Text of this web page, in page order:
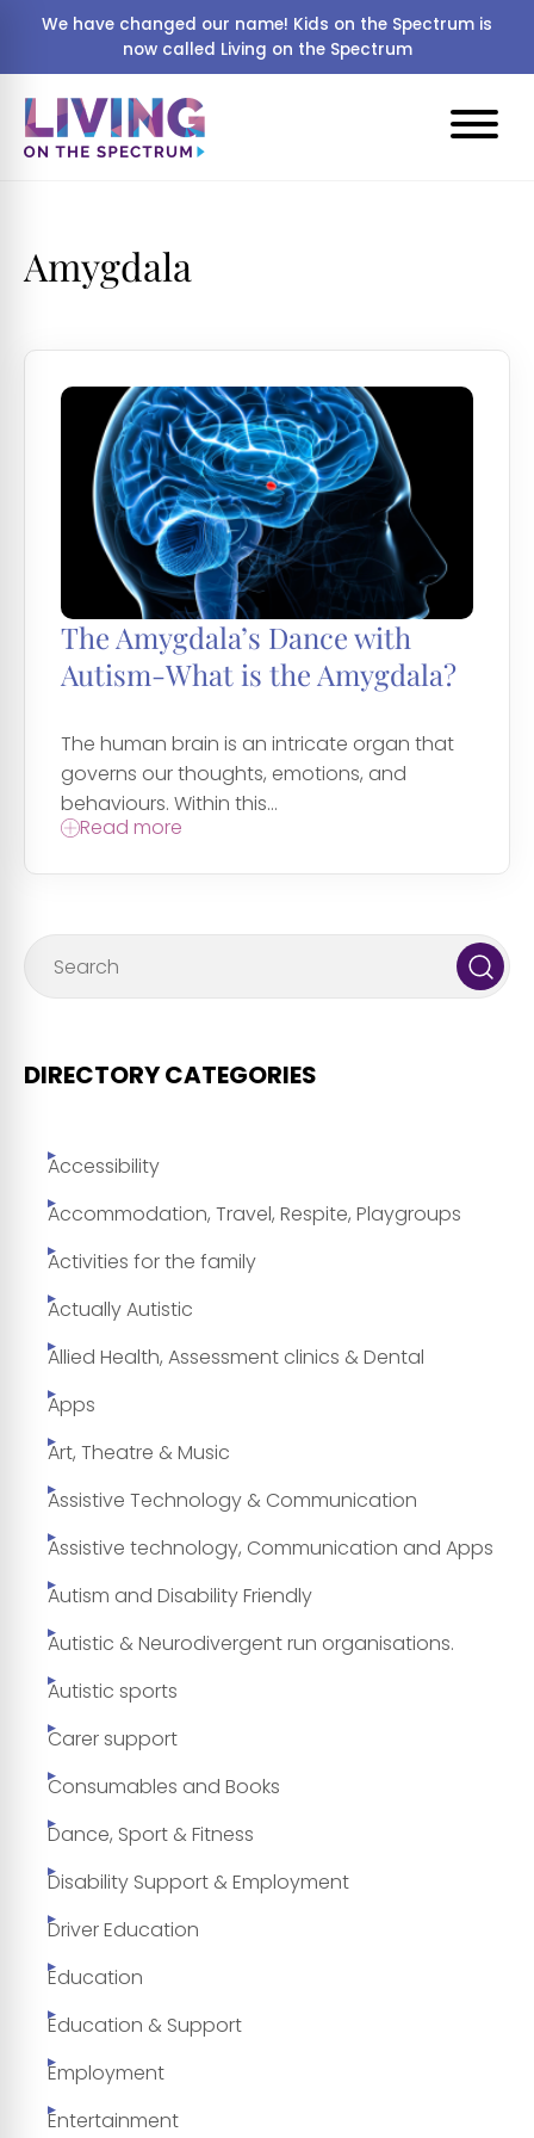
We have changed our name! Kids on the Spectrum is
now called Living on the Spectrum
Amygdala
The Amygdala’s Dance with
Autism-What is the Amygdala?
The human brain is an intricate organ that
governs our thoughts, emotions, and
behaviours. Within this...
Read more
DIRECTORY CATEGORIES
Accessibility
Accommodation, Travel, Respite, Playgroups
Activities for the family
Actually Autistic
Allied Health, Assessment clinics & Dental
Apps
Art, Theatre & Music
Assistive Technology & Communication
Assistive technology, Communication and Apps
Autism and Disability Friendly
Autistic & Neurodivergent run organisations.
Autistic sports
Carer support
Consumables and Books
Dance, Sport & Fitness
Disability Support & Employment
Driver Education
Education
Education & Support
Employment
Entertainment